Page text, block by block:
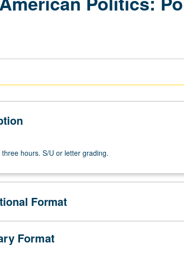
three hours. S/U or letter grading.
Format
Format